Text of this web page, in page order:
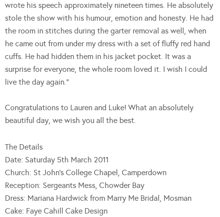
wrote his speech approximately nineteen times. He absolutely
stole the show with his humour, emotion and honesty. He had
the room in stitches during the garter removal as well, when
he came out from under my dress with a set of fluffy red hand
cuffs. He had hidden them in his jacket pocket. It was a
surprise for everyone, the whole room loved it. I wish I could
live the day again.”
Congratulations to Lauren and Luke! What an absolutely
beautiful day, we wish you all the best.
The Details
Date: Saturday 5th March 2011
Church: St John’s College Chapel, Camperdown
Reception: Sergeants Mess, Chowder Bay
Dress: Mariana Hardwick from Marry Me Bridal, Mosman
Cake: Faye Cahill Cake Design